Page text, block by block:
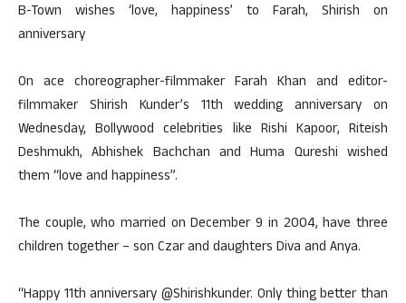
B-Town wishes ‘love, happiness’ to Farah, Shirish on
anniversary
On ace choreographer-filmmaker Farah Khan and editor-
filmmaker Shirish Kunder’s 11th wedding anniversary on
Wednesday, Bollywood celebrities like Rishi Kapoor, Riteish
Deshmukh, Abhishek Bachchan and Huma Qureshi wished
them “love and happiness”.
The couple, who married on December 9 in 2004, have three
children together – son Czar and daughters Diva and Anya.
“Happy 11th anniversary @Shirishkunder. Only thing better than